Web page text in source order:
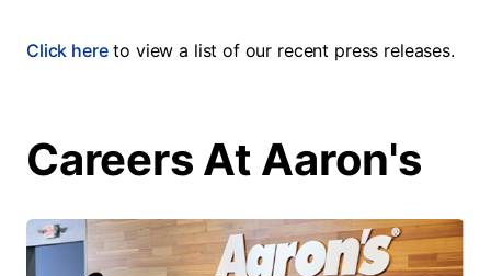
Click hereto view a list of our recent press releases.
Careers At Aaron's